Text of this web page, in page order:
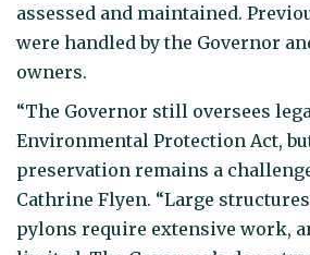
assessed and maintained.
were handled by the Governor
owners.
“The Governor still oversees
Environmental Protection Act,
preservation remains a
Cathrine Flyen. “Large
pylons require extensive work,